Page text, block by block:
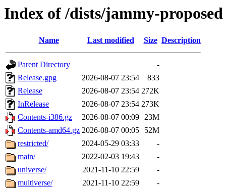
Index of /dists/jammy-proposed
Name Last modified Size Description
Parent Directory
-
Release.gpg
2026-08-07 23:54
833
Release
2026-08-07 23:54 272K
InRelease
2026-08-07 23:54 273K
Contents-i386.gz
2026-08-07 00:09 23M
Contents-amd64.gz 2026-08-07 00:05
52M
restricted/
2024-05-29 03:33
-
main/
2022-02-03 19:43
-
universe/
2021-11-10 22:59
-
multiverse/
2021-11-10 22:59
-